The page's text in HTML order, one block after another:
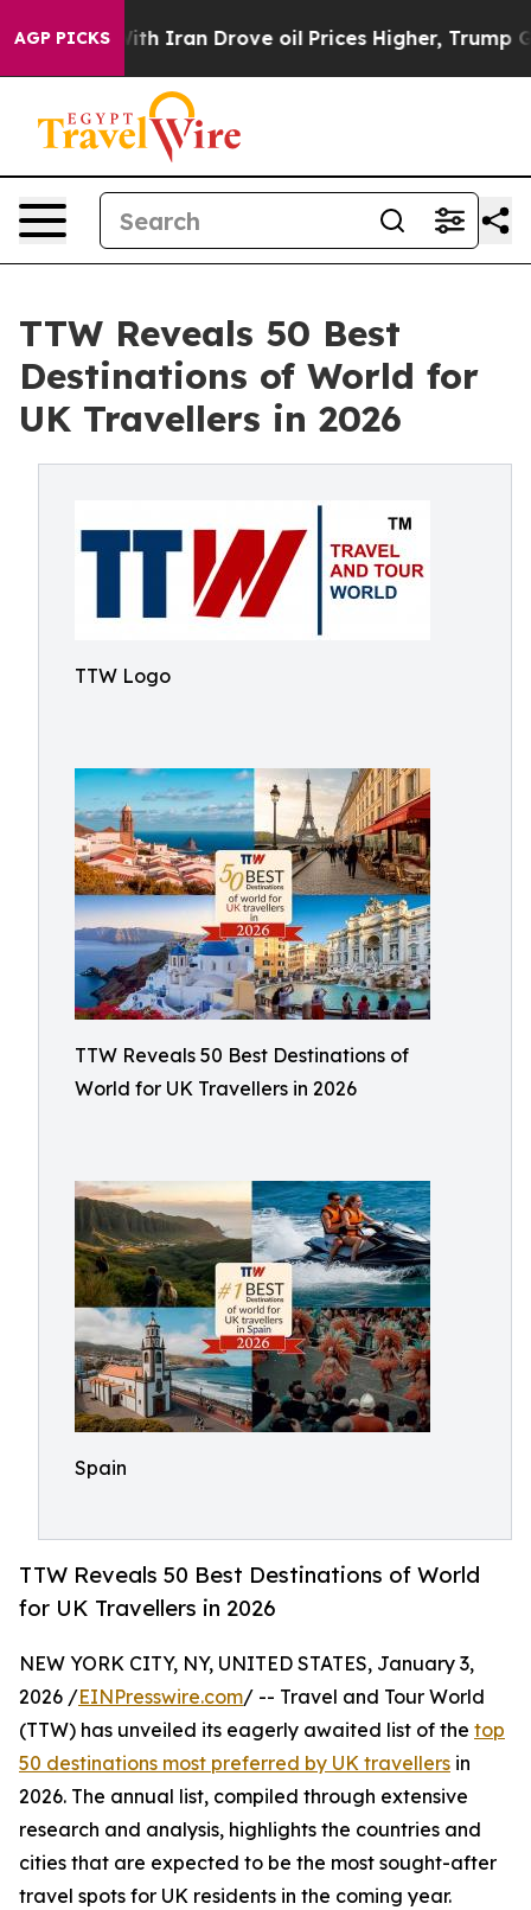
AGP PICKS
Drove oil Prices Higher, Trump Gave Politically
TTW Reveals 50 Best
Destinations of World for
UK Travellers in 2026
TTW Logo
TTW Reveals 50 Best Destinations of
World for UK Travellers in 2026
Spain
TTW Reveals 50 Best Destinations of World
for UK Travellers in 2026
NEW YORK CITY, NY, UNITED STATES, January 3,
2026 /EINPresswire.com/ -- Travel and Tour World
(TTW) has unveiled its eagerly awaited list of the top
50 destinations most preferred by UK travellers in
2026. The annual list, compiled through extensive
research and analysis, highlights the countries and
cities that are expected to be the most sought-after
travel spots for UK residents in the coming year.